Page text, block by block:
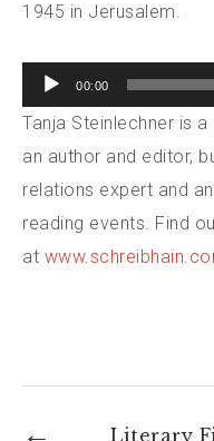
1945 in Jerusalem.
Audio
Player
00:00
Tanja Steinlechner is
an author and editor,
relations expert and
reading events. Find
at
Literary
←